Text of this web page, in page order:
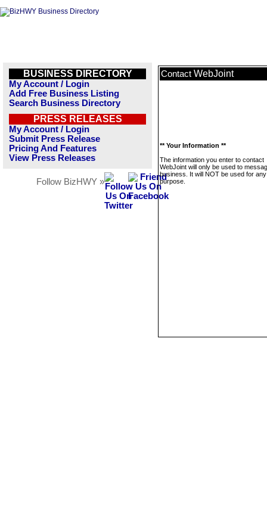
BUSINESS DIRECTORY
My Account / Login
Add Free Business Listing
Search Business Directory
PRESS RELEASES
My Account / Login
Submit Press Release
Pricing And Features
View Press Releases
Follow BizHWY »
Contact WebJoint
** Your Information **
The information you enter to contact
WebJoint will only be used to
business. It will NOT be used for
purpose.